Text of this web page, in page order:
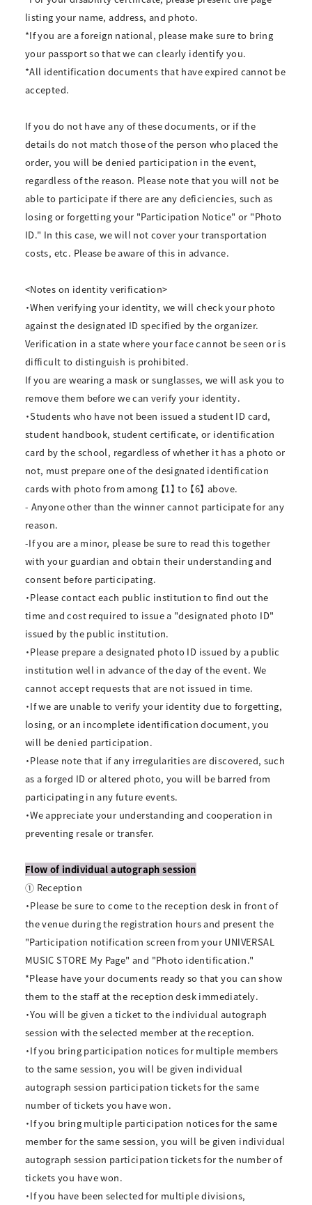
listing your name, address, and photo.
*If you are a foreign national, please make sure to bring
your passport so that we can clearly identify you.
*All identification documents that have expired cannot be
accepted.
If you do not have any of these documents, or if the
details do not match those of the person who placed the
order, you will be denied participation in the event,
regardless of the reason. Please note that you will not be
able to participate if there are any deficiencies, such as
losing or forgetting your "Participation Notice" or "Photo
ID." In this case, we will not cover your transportation
costs, etc. Please be aware of this in advance.
<Notes on identity verification>
・When verifying your identity, we will check your photo
against the designated ID specified by the organizer.
Verification in a state where your face cannot be seen or is
difficult to distinguish is prohibited.
If you are wearing a mask or sunglasses, we will ask you to
remove them before we can verify your identity.
・Students who have not been issued a student ID card,
student handbook, student certificate, or identification
card by the school, regardless of whether it has a photo or
not, must prepare one of the designated identification
cards with photo from among 【1】 to 【6】 above.
- Anyone other than the winner cannot participate for any
reason.
-If you are a minor, please be sure to read this together
with your guardian and obtain their understanding and
consent before participating.
・Please contact each public institution to find out the
time and cost required to issue a "designated photo ID"
issued by the public institution.
・Please prepare a designated photo ID issued by a public
institution well in advance of the day of the event. We
cannot accept requests that are not issued in time.
・If we are unable to verify your identity due to forgetting,
losing, or an incomplete identification document, you
will be denied participation.
・Please note that if any irregularities are discovered, such
as a forged ID or altered photo, you will be barred from
participating in any future events.
・We appreciate your understanding and cooperation in
preventing resale or transfer.
Flow of individual autograph session
① Reception
・Please be sure to come to the reception desk in front of
the venue during the registration hours and present the
"Participation notification screen from your UNIVERSAL
MUSIC STORE My Page" and "Photo identification."
*Please have your documents ready so that you can show
them to the staff at the reception desk immediately.
・You will be given a ticket to the individual autograph
session with the selected member at the reception.
・If you bring participation notices for multiple members
to the same session, you will be given individual
autograph session participation tickets for the same
number of tickets you have won.
・If you bring multiple participation notices for the same
member for the same session, you will be given individual
autograph session participation tickets for the number of
tickets you have won.
・If you have been selected for multiple divisions,